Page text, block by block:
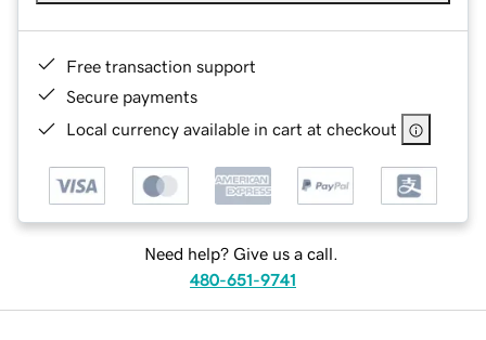
Free transaction support
Secure payments
Local currency available in cart at checkout
Need help? Give us a call.
480-651-9741